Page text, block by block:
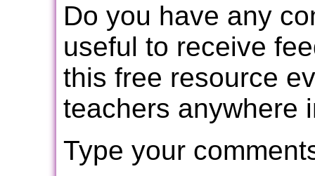
Do you have any
useful to receive
this free resource
teachers anywhere
Type your